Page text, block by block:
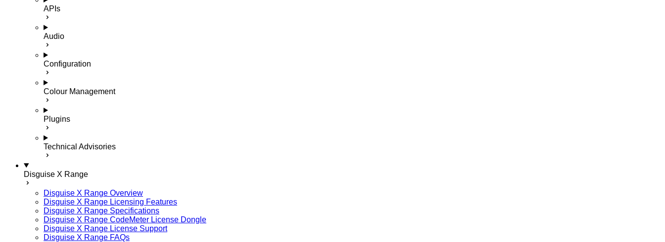
APIs
Audio
Configuration
Colour Management
Plugins
Technical Advisories
Disguise X Range
Disguise X Range Overview
Disguise X Range Licensing Features
Disguise X Range Specifications
Disguise X Range CodeMeter License Dongle
Disguise X Range License Support
Disguise X Range FAQs